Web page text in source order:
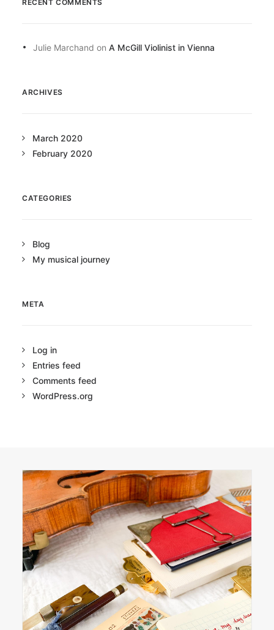
RECENT COMMENTS
Julie Marchand on A McGill Violinist in Vienna
ARCHIVES
March 2020
February 2020
CATEGORIES
Blog
My musical journey
META
Log in
Entries feed
Comments feed
WordPress.org